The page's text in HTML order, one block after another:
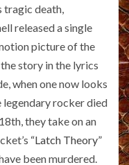
tragic death,
released a single
picture of the
story in the lyrics
when one now looks
legendary rocker died
they take on an
“Latch Theory”
been murdered.